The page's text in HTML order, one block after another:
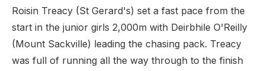
Roisin Treacy (St Gerard's) set a fast pace from the
start in the junior girls 2,000m with Deirbhile O'Reilly
(Mount Sackville) leading the chasing pack. Treacy
was full of running all the way through to the finish